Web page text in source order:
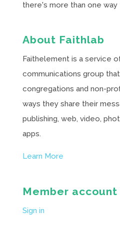
there's more than one way
About Faithlab
Faithelement is a service
communications group
congregations and non-
ways they share their
publishing, web, video,
apps.
Learn More
Member account
Sign in